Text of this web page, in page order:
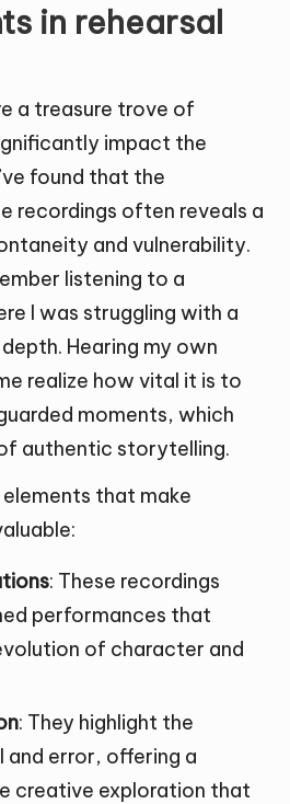
in rehearsal
a treasure trove of
impact the
found that the
recordings often reveals a
and vulnerability.
listening to a
I was struggling with a
Hearing my own
realize how vital it is to
moments, which
authentic storytelling.
elements that make
: These recordings
performances that
of character and
: They highlight the
error, offering a
creative exploration that